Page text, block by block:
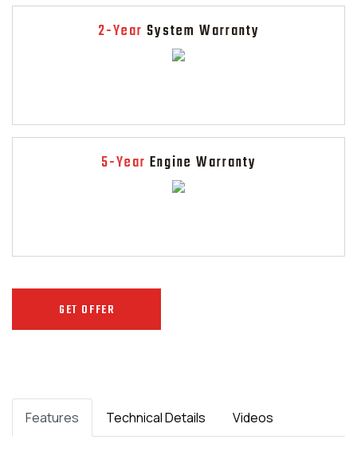
2-Year System Warranty
5-Year Engine Warranty
GET OFFER
Features Technical Details Videos